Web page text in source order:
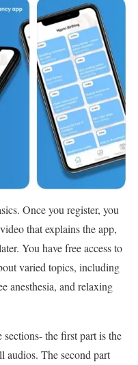
Once you register, you
that explains the app,
You have free access to
varied topics, including
anesthesia, and relaxing
the first part is the
audios. The second part